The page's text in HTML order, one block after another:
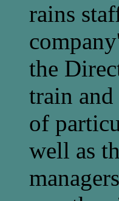
rains
the
train and
of
well as